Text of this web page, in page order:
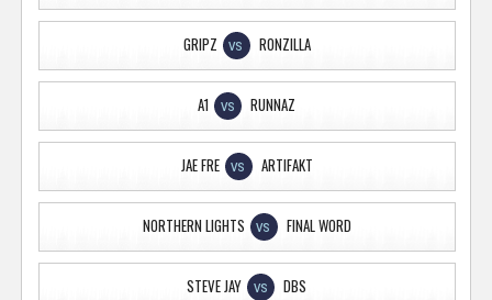
GRIPZ VS RONZILLA
A1 VS RUNNAZ
JAE FRE VS ARTIFAKT
NORTHERN LIGHTS VS FINAL WORD
STEVE JAY VS DBS